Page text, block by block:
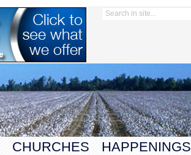
CHURCHES HAPPENINGS